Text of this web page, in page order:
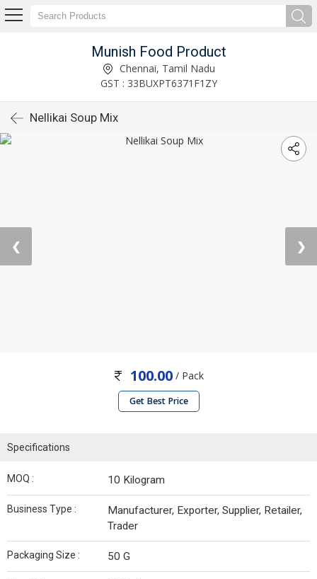
Munish Food Product
Chennai, Tamil Nadu
GST : 33BUXPT6371F1ZY
Nellikai Soup Mix
❮ ❯
100.00 / Pack
Get Best Price
Specifications
MOQ : 10 Kilogram
Business Type :
Manufacturer, Exporter, Supplier, Retailer,
Trader
Packaging Size : 50 G